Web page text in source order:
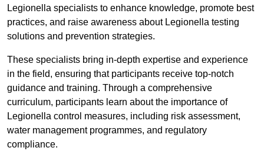
Legionella specialists to enhance knowledge, promote best
practices, and raise awareness about Legionella testing
solutions and prevention strategies.
These specialists bring in-depth expertise and experience
in the field, ensuring that participants receive top-notch
guidance and training. Through a comprehensive
curriculum, participants learn about the importance of
Legionella control measures, including risk assessment,
water management programmes, and regulatory
compliance.